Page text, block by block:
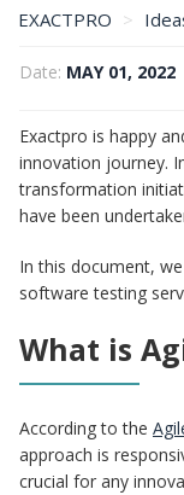
EXACTPRO
Date: MAY 01, 2022
Exactpro is happy
innovation journey.
transformation
have been
In this document,
software testing
What is
According to the
approach is
crucial for any